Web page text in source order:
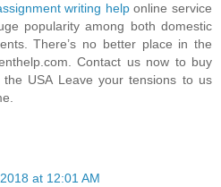
writing helponline service
popularity among both domestic
There’s no better place in the
Contact us now to buy
USA Leave your tensions to us
at 12:01 AM